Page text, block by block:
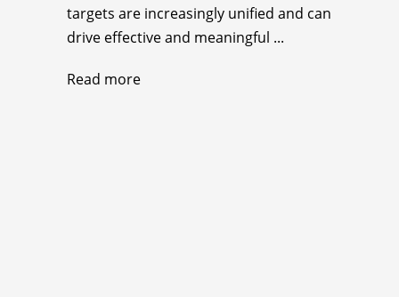
targets are increasingly unified and can
drive effective and meaningful ...
Read more